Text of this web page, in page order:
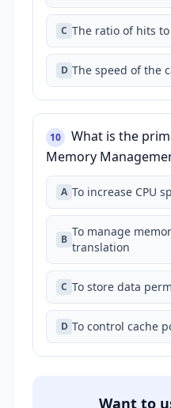
C The ratio of hits
D The speed of the
10
What is the
Memory
A To increase CPU
B
To manage
translation
C To store data
D To control cache
Want to